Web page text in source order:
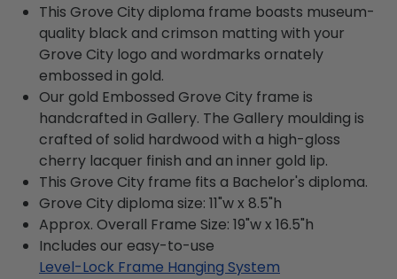
This Grove City diploma frame boasts museum-
quality black and crimson matting with your
Grove City logo and wordmarks ornately
embossed in gold.
Our gold Embossed Grove City frame is
handcrafted in Gallery. The Gallery moulding is
crafted of solid hardwood with a high-gloss
cherry lacquer finish and an inner gold lip.
This Grove City frame fits a Bachelor's diploma.
Grove City diploma size: 11"w x 8.5"h
Approx. Overall Frame Size: 19"w x 16.5"h
Includes our easy-to-use
Level-Lock Frame Hanging System